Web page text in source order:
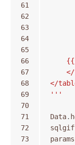
61
62
63
64
65
66
67
68
69
70
71
72
73
</
'''
Data.
params